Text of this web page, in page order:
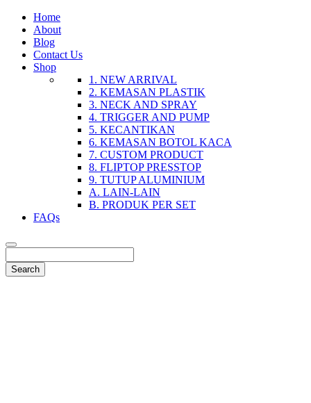
Home
About
Blog
Contact Us
Shop
1. NEW ARRIVAL
2. KEMASAN PLASTIK
3. NECK AND SPRAY
4. TRIGGER AND PUMP
5. KECANTIKAN
6. KEMASAN BOTOL KACA
7. CUSTOM PRODUCT
8. FLIPTOP PRESSTOP
9. TUTUP ALUMINIUM
A. LAIN-LAIN
B. PRODUK PER SET
FAQs